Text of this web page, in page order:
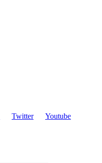
Twitter
Youtube